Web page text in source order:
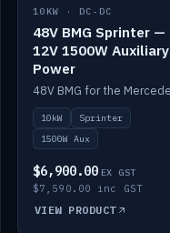
IN STOCK
10KW · DC-DC
48V BMG Sprinter —
12V 1500W Auxiliary
Power
10kW
Sprinter
1500W Aux
$6,900.00 EX GST
$7,590.00 inc GST
VIEW PRODUCT